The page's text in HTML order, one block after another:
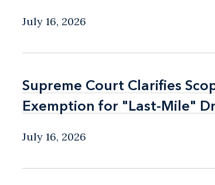
July 16, 2026
Supreme Court Clarifies
Exemption for "Last-Mile"
Supreme Court Clarifies
Exemption for "Last-Mile"
July 16, 2026